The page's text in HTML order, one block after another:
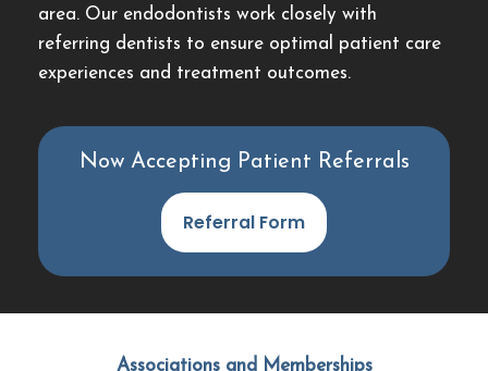
area. Our endodontists work closely with
referring dentists to ensure optimal patient care
experiences and treatment outcomes.
Now Accepting Patient Referrals
Referral Form
Associations and Memberships